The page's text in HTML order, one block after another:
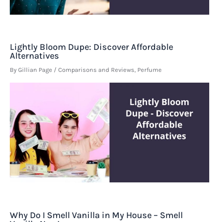
Lightly Bloom Dupe: Discover Affordable
Alternatives
By Gillian Page / Comparisons and Reviews Perfume
Why Do I Smell Vanilla in My House – Smell